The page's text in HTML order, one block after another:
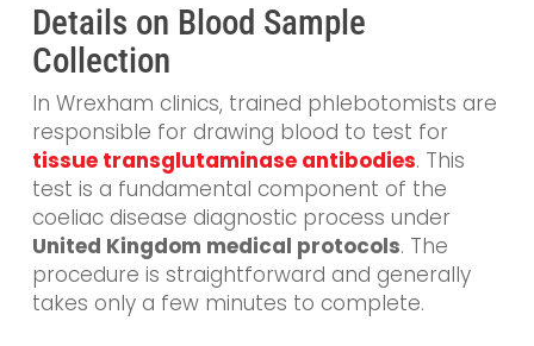
Details on Blood Sample
Collection
In Wrexham clinics, trained phlebotomists are
responsible for drawing blood to test for
tissue transglutaminase antibodies. This
test is a fundamental component of the
coeliac disease diagnostic process under
United Kingdom medical protocols. The
procedure is straightforward and generally
takes only a few minutes to complete.